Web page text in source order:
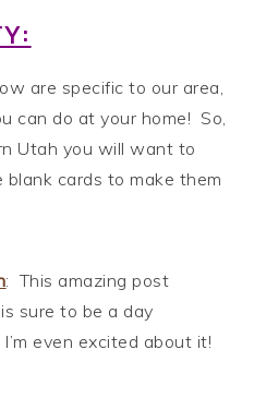
are specific to our area,
can do at your home! So,
Utah you will want to
cards to make them
: This amazing post
is sure to be a day
even excited about it!